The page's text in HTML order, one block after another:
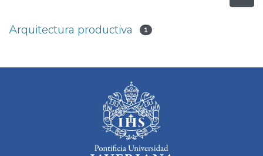
Arquitectura productiva 1